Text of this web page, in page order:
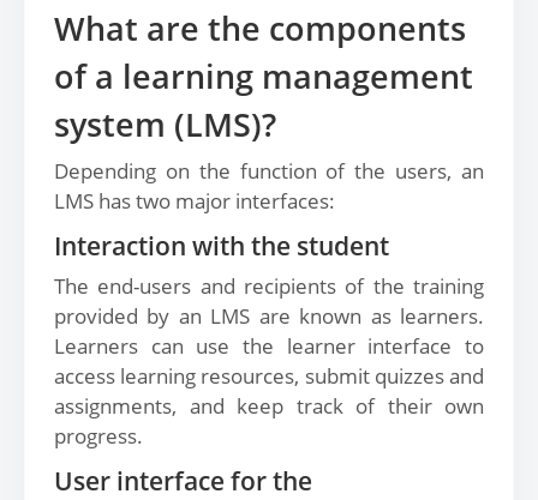
What are the components
of a learning management
system (LMS)?
Depending on the function of the users, an
LMS has two major interfaces:
Interaction with the student
The end-users and recipients of the training
provided by an LMS are known as learners.
Learners can use the learner interface to
access learning resources, submit quizzes and
assignments, and keep track of their own
progress.
User interface for the